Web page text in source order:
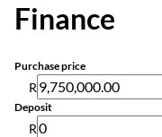
Finance
Purchase price
R
Deposit
R